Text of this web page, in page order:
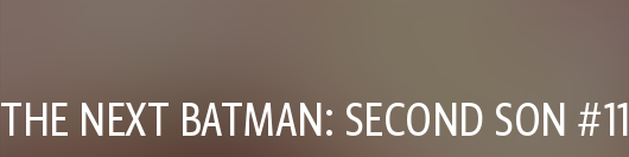
THE NEXT BATMAN: SECOND SON #11